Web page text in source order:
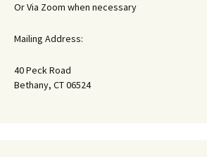
Or Via Zoom when necessary
Mailing Address:
40 Peck Road
Bethany, CT 06524